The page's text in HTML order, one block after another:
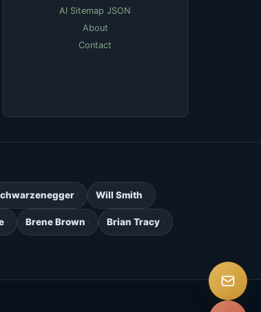
AI Sitemap JSON
About
Contact
Will Smith
Brene Brown Brian Tracy